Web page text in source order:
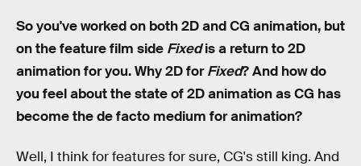
So you've worked on both 2D and CG animation, but
on the feature film side Fixedis a return to 2D
animation for you. Why 2D forFixed? And how do
you feel about the state of 2D animation as CG has
become the de facto medium for animation?
Well, I think for features for sure, CG's still king. And